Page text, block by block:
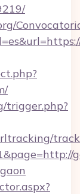
trigger.php?